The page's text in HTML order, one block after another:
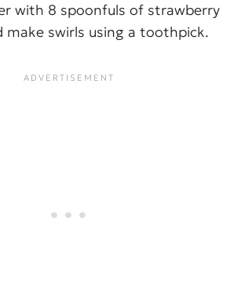
with 8 spoonfuls of strawberry
make swirls using a toothpick.